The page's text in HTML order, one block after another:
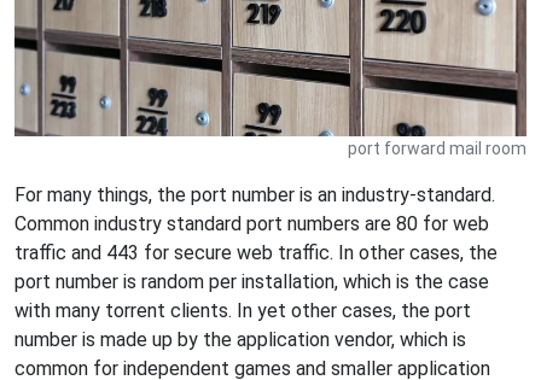
port forward mail room
For many things, the port number is an industry-standard.
Common industry standard port numbers are 80 for web
traffic and 443 for secure web traffic. In other cases, the
port number is random per installation, which is the case
with many torrent clients. In yet other cases, the port
number is made up by the application vendor, which is
common for independent games and smaller application